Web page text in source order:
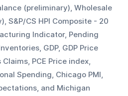
(preliminary), Wholesale
S&P/CS HPI Composite - 20
Indicator, Pending
GDP, GDP Price
PCE Price index,
Spending, Chicago PMI,
and Michigan